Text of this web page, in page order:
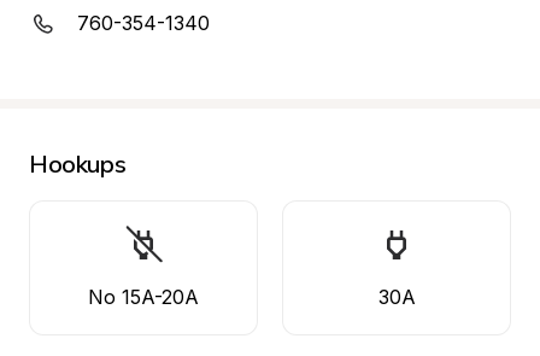
760-354-1340
Hookups
No 15A-20A 30A